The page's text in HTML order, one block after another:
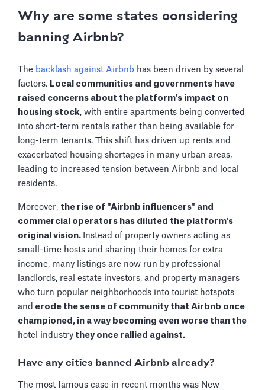
Why are some states considering
banning Airbnb?
The backlash against Airbnb has been driven by several
factors. Local communities and governments have
raised concerns about the platform's impact on
housing stock, with entire apartments being converted
into short-term rentals rather than being available for
long-term tenants. This shift has driven up rents and
exacerbated housing shortages in many urban areas,
leading to increased tension between Airbnb and local
residents.
Moreover, the rise of "Airbnb influencers" and
commercial operators has diluted the platform's
original vision. Instead of property owners acting as
small-time hosts and sharing their homes for extra
income, many listings are now run by professional
landlords, real estate investors, and property managers
who turn popular neighborhoods into tourist hotspots
and erode the sense of community that Airbnb once
championed, in a way becoming even worse than the
hotel industry they once rallied against.
Have any cities banned Airbnb already?
The most famous case in recent months was New